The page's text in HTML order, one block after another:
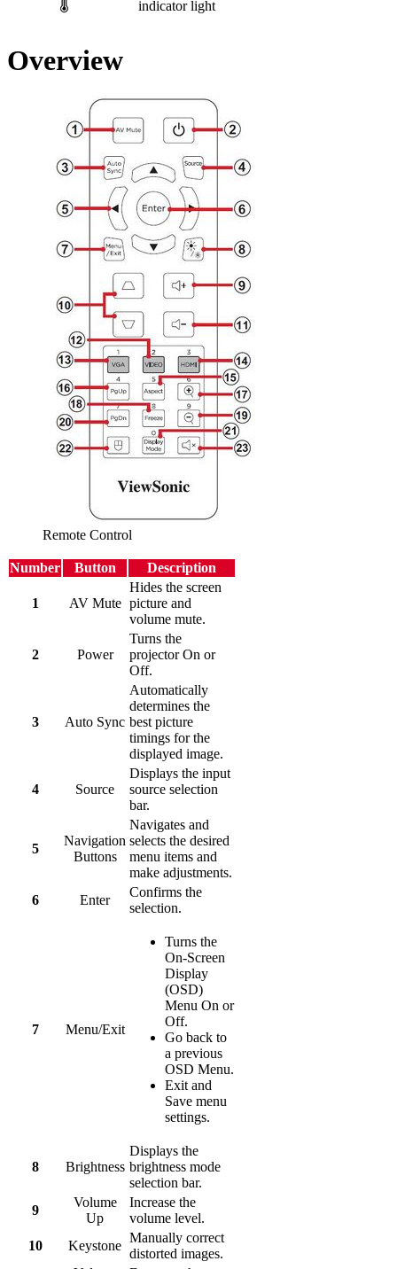
indicator light
Overview
Remote Control
Number Button Description
1 AV Mute
Hides the screen
picture and
volume mute.
2 Power
Turns the
projector On or
Off.
3 Auto Sync
Automatically
determines the
best picture
timings for the
displayed image.
4 Source
Displays the input
source selection
bar.
5
Navigation
Buttons
Navigates and
selects the desired
menu items and
make adjustments.
6
Enter
Confirms the
selection.
7 Menu/Exit
Turns the
On-Screen
Display
(OSD)
Menu On or
Off.
Go back to
a previous
OSD Menu.
Exit and
Save menu
settings.
8 Brightness
Displays the
brightness mode
selection bar.
9
Volume
Up
Increase the
volume level.
10
Keystone
Manually correct
distorted images.